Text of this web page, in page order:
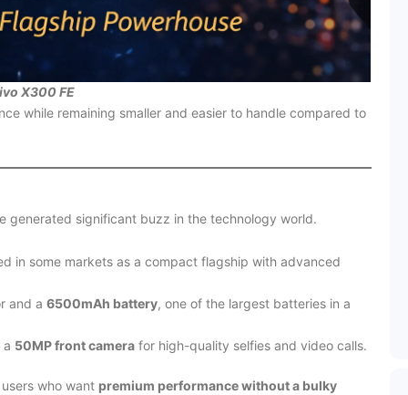
X300 FE
while remaining smaller and easier to handle compared to
generated significant buzz in the technology world.
in some markets as a compact flagship with advanced
and a 6500mAh battery, one of the largest batteries in a
a 50MP front camera for high-quality selfies and video calls.
who want premium performance without a bulky